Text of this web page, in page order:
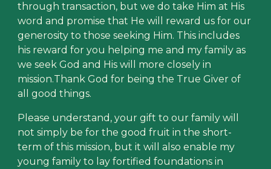
through transaction, but we do take Him at His
word and promise that He will reward us for our
generosity to those seeking Him. This includes
his reward for you helping me and my family as
we seek God and His will more closely in
mission.Thank God for being the True Giver of
all good things.
Please understand, your gift to our family will
not simply be for the good fruit in the short-
term of this mission, but it will also enable my
young family to lay fortified foundations in